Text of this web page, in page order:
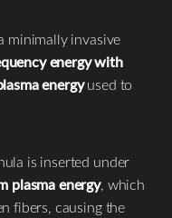
minimally invasive
energy with
energyused to
is inserted under
plasma energy, which
fibers, causing the